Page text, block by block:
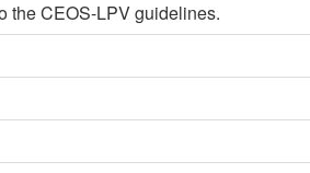
the CEOS-LPV guidelines.